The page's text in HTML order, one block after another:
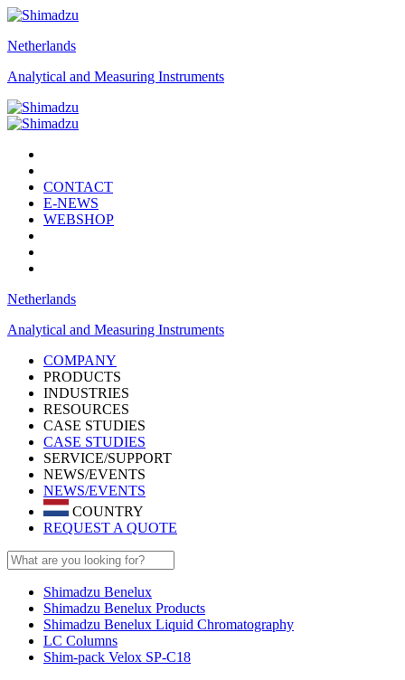
Netherlands
Analytical and Measuring Instruments
CONTACT
E-NEWS
WEBSHOP
Netherlands
Analytical and Measuring Instruments
COMPANY
PRODUCTS
INDUSTRIES
RESOURCES
CASE STUDIES
CASE STUDIES
SERVICE/SUPPORT
NEWS/EVENTS
NEWS/EVENTS
COUNTRY
REQUEST A QUOTE
Shimadzu Benelux
Shimadzu Benelux Products
Shimadzu Benelux Liquid Chromatography
LC Columns
Shim-pack Velox SP-C18